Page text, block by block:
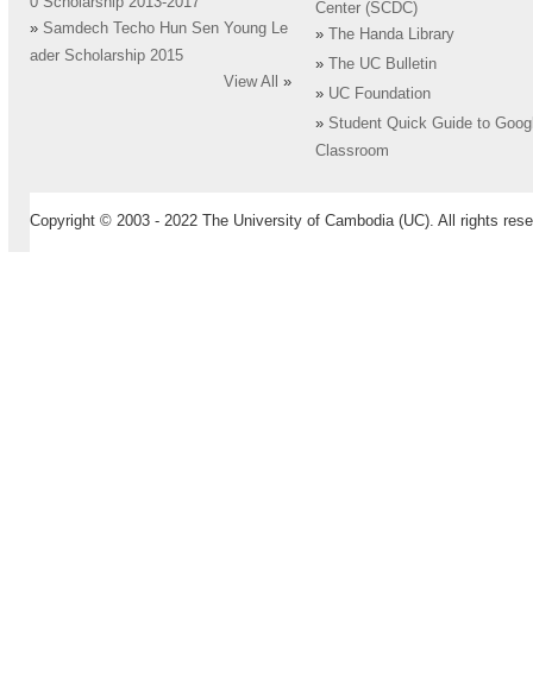
» Samdech Techo Hun Sen Young Le
ader Scholarship 2015
View All
»
Center (SCDC)
»
The Handa Library
»
The UC Bulletin
» UC Foundation
» Student Quick Guide to
Classroom
Copyright © 2003 - 2022 The University of Cambodia (UC). All rights